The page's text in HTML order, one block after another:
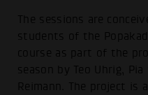
The sessions are
students of the
course as part of the
season by Teo Uhrig,
Reimann. The project is